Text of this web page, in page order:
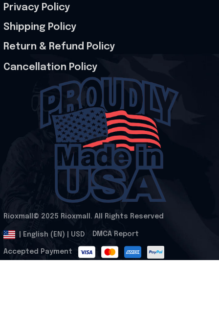
Privacy Policy
Shipping Policy
Return & Refund Policy
Cancellation Policy
Rioxmall© 2025 Rioxmall. All Rights Reserved
| English (EN) | USD DMCA Report
Accepted Payment